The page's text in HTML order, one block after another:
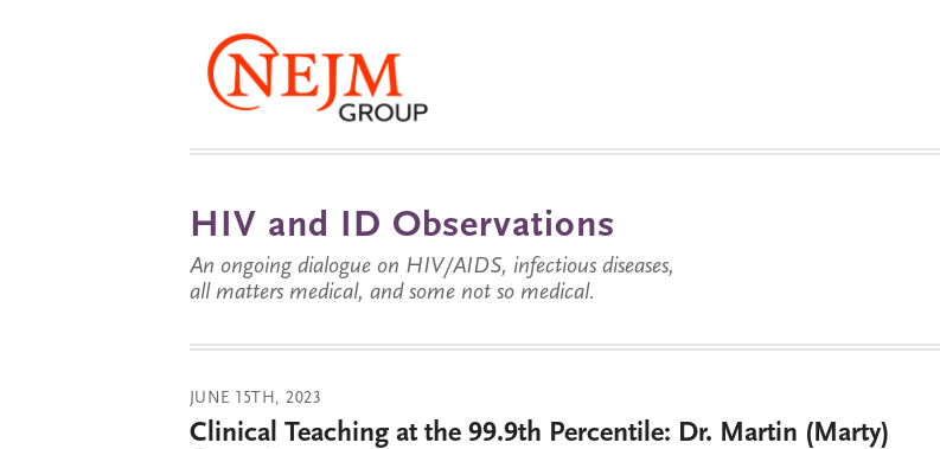
HIV and ID Observations
An ongoing dialogue on HIV/AIDS, infectious diseases,
all matters medical, and some not so medical.
JUNE 15TH, 2023
Clinical Teaching at the 99.9th Percentile: Dr. Martin (Marty)